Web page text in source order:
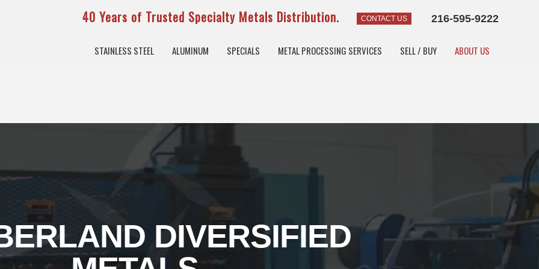
216-595-9222
CONTACT US
40 Years of Trusted Specialty Metals Distribution.
STAINLESS STEEL ALUMINUM SPECIALS METAL PROCESSING SERVICES SELL / BUY ABOUT US
DIVERSIFIED